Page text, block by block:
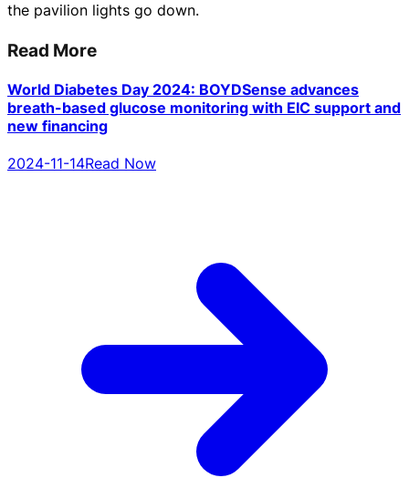
the pavilion lights go down.
Read More
World Diabetes Day 2024: BOYDSense advances
breath-based glucose monitoring with EIC support and
new financing
2024-11-14Read Now